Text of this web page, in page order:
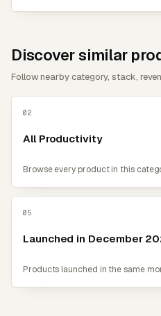
Discover similar
Follow nearby category, stack,
02
All Productivity
Browse every product in this
05
Launched in December
Products launched in the same